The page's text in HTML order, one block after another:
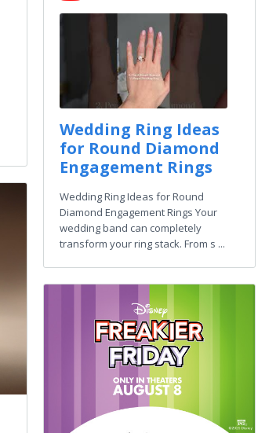
Wedding Ring Ideas
for Round Diamond
Engagement Rings
Wedding Ring Ideas for Round
Diamond Engagement Rings Your
wedding band can completely
transform your ring stack. From s ...